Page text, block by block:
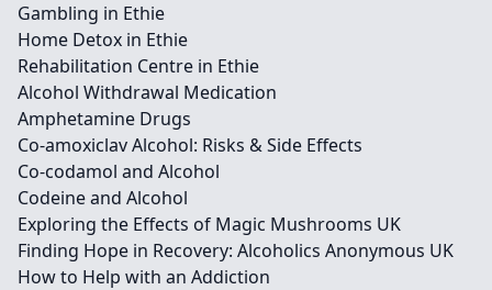
Gambling in Ethie
Home Detox in Ethie
Rehabilitation Centre in Ethie
Alcohol Withdrawal Medication
Amphetamine Drugs
Co-amoxiclav Alcohol: Risks & Side Effects
Co-codamol and Alcohol
Codeine and Alcohol
Exploring the Effects of Magic Mushrooms UK
Finding Hope in Recovery: Alcoholics Anonymous UK
How to Help with an Addiction